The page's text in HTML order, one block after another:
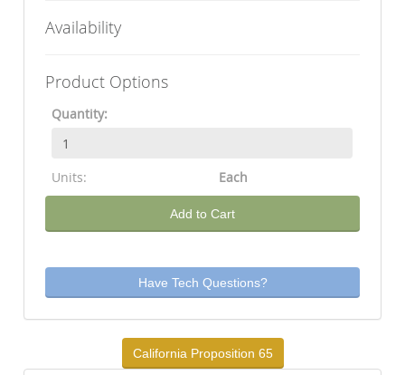
Availability
Product Options
Quantity:
Units: Each
Add to Cart
Have Tech Questions?
California Proposition 65